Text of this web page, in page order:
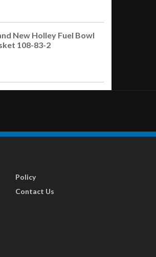
New Holley Fuel Bowl
108-83-2
Policy
Contact Us